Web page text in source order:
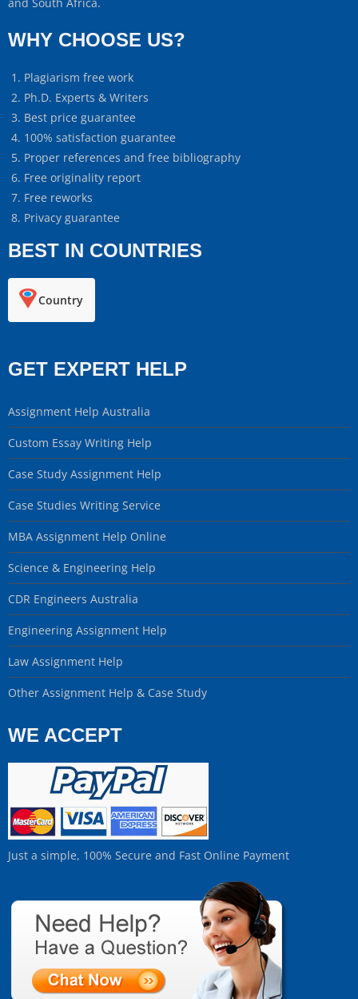
WHY CHOOSE US?
Plagiarism free work
Ph.D. Experts & Writers
Best price guarantee
100% satisfaction guarantee
Proper references and free bibliography
Free originality report
Free reworks
Privacy guarantee
BEST IN COUNTRIES
Country
GET EXPERT HELP
Assignment Help Australia
Custom Essay Writing Help
Case Study Assignment Help
Case Studies Writing Service
MBA Assignment Help Online
Science & Engineering Help
CDR Engineers Australia
Engineering Assignment Help
Law Assignment Help
Other Assignment Help & Case Study
WE ACCEPT
Just a simple, 100% Secure and Fast Online Payment